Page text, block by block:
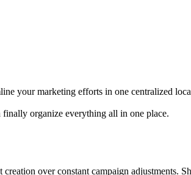
your marketing efforts in one centralized
organize everything all in one place.
over constant campaign adjustments.